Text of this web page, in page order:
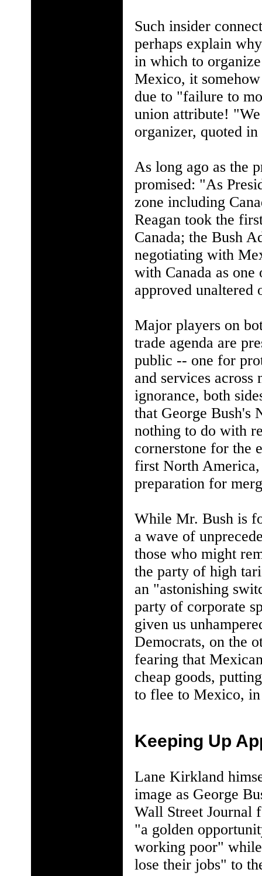
Such insider
perhaps explain
in which to
Mexico, it
due to "failure to
union attribute!
organizer, quoted
As long ago as the
promised: "As
zone including
Reagan took the
Canada; the Bush
negotiating with
with Canada as
approved unaltered
Major players on
trade agenda are
public -- one for
and services
ignorance, both
that George Bush's
nothing to do with
cornerstone for the
first North America,
preparation for
While Mr. Bush is
a wave of
those who might
the party of high
an "astonishing
party of corporate
given us
Democrats, on the
fearing that
cheap goods,
to flee to Mexico,
Keeping Up
Lane Kirkland
image as George
Wall Street Journal
"a golden
working poor"
lose their jobs" to